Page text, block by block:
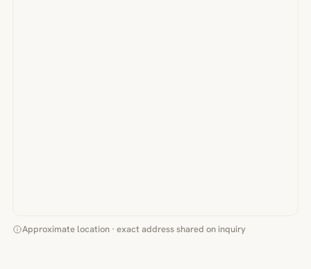
Approximate location · exact address shared on inquiry